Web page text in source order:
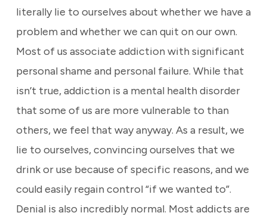
literally lie to ourselves about whether we have a
problem and whether we can quit on our own.
Most of us associate addiction with significant
personal shame and personal failure. While that
isn’t true, addiction is a mental health disorder
that some of us are more vulnerable to than
others, we feel that way anyway. As a result, we
lie to ourselves, convincing ourselves that we
drink or use because of specific reasons, and we
could easily regain control “if we wanted to”.
Denial is also incredibly normal. Most addicts are